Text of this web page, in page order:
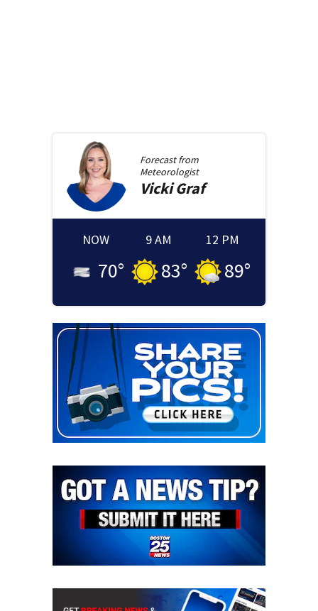
Forecast from
Meteorologist
Vicki Graf
NOW
70°
9 AM
83°
12 PM
89°